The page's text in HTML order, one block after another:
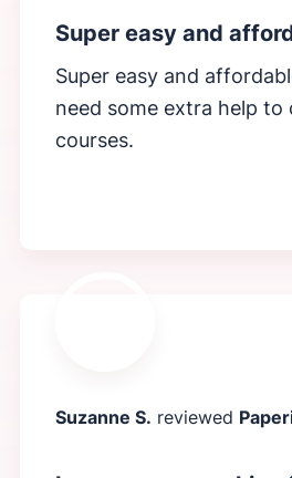
Super easy and
Super easy and
need some extra help to
courses.
Suzanne S. reviewed